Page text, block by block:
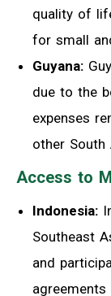
quality of
for small
Guyana:
due to the
expenses
other South
Access to
Indonesia:
Southeast
and
agreements